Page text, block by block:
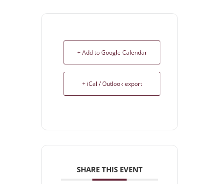
+ Add to Google Calendar
+ iCal / Outlook export
SHARE THIS EVENT